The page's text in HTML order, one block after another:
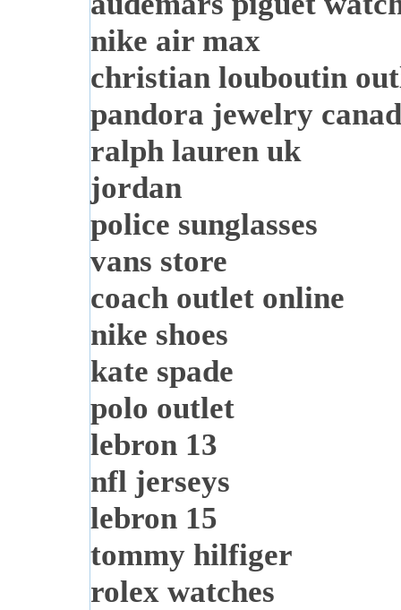
nike air max
christian louboutin
pandora jewelry
ralph lauren uk
jordan
police sunglasses
vans store
coach outlet online
nike shoes
kate spade
polo outlet
lebron 13
nfl jerseys
lebron 15
tommy hilfiger
rolex watches